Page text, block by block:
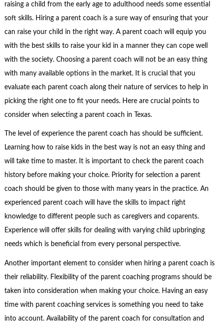
raising a child from the early age to adulthood needs some essential
soft skills. Hiring a parent coach is a sure way of ensuring that your
can raise your child in the right way. A parent coach will equip you
with the best skills to raise your kid in a manner they can cope well
with the society. Choosing a parent coach will not be an easy thing
with many available options in the market. It is crucial that you
evaluate each parent coach along their nature of services to help in
picking the right one to fit your needs. Here are crucial points to
consider when selecting a parent coach in Texas.
The level of experience the parent coach has should be sufficient.
Learning how to raise kids in the best way is not an easy thing and
will take time to master. It is important to check the parent coach
history before making your choice. Priority for selection a parent
coach should be given to those with many years in the practice. An
experienced parent coach will have the skills to impact right
knowledge to different people such as caregivers and coparents.
Experience will offer skills for dealing with varying child upbringing
needs which is beneficial from every personal perspective.
Another important element to consider when hiring a parent coach is
their reliability. Flexibility of the parent coaching programs should be
taken into consideration when making your choice. Having an easy
time with parent coaching services is something you need to take
into account. Availability of the parent coach for consultation and